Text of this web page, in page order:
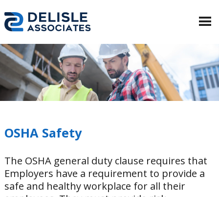
OSHA Safety
The OSHA general duty clause requires that
Employers have a requirement to provide a
safe and healthy workplace for all their